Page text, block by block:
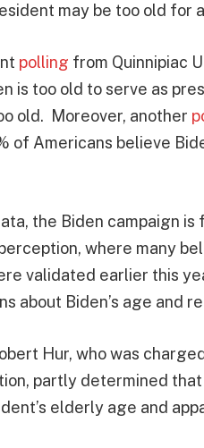
may be too old for
polling from Quinnipiac
is too old to serve as
old. Moreover, another
of Americans believe
the Biden campaign
where many
validated earlier this
about Biden’s age and
Hur, who was
partly determined
elderly age and